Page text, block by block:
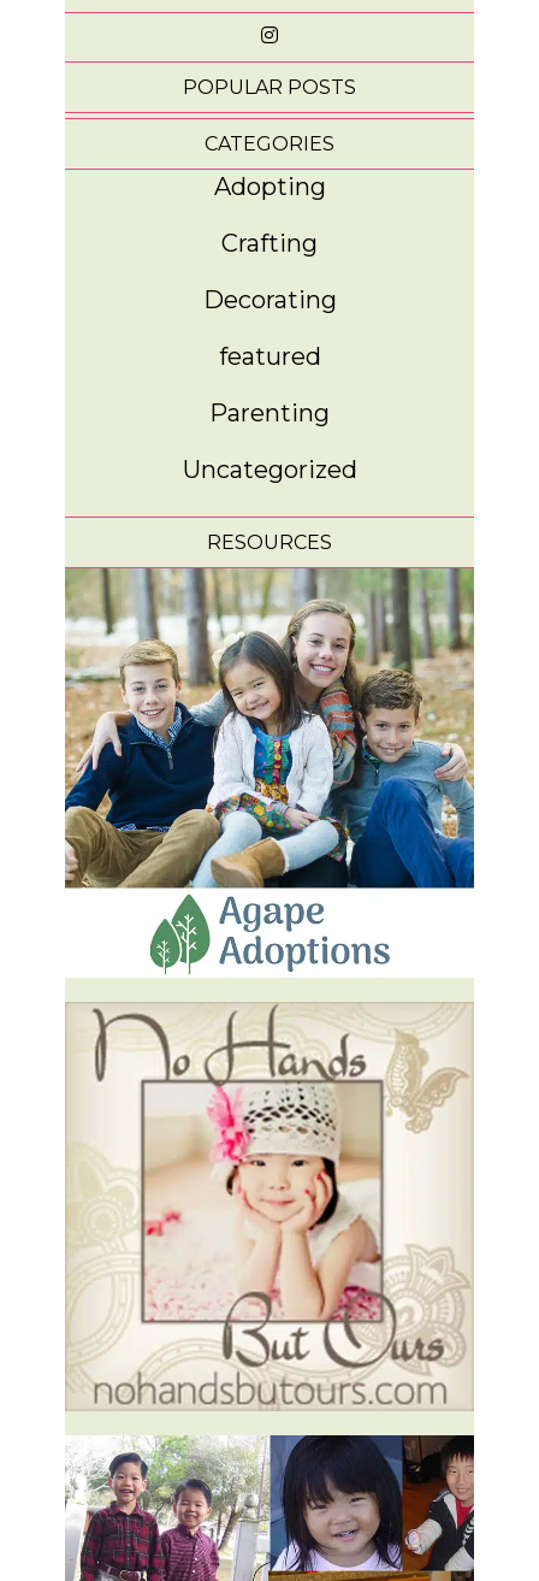
POPULAR POSTS
CATEGORIES
Adopting
Crafting
Decorating
featured
Parenting
Uncategorized
RESOURCES